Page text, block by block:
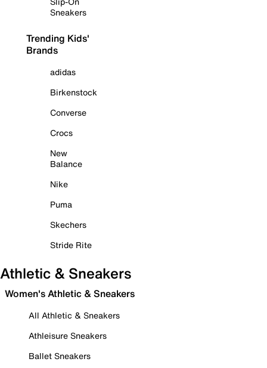
Sneakers
Trending Kids'
Brands
adidas
Birkenstock
Converse
Crocs
New
Balance
Nike
Puma
Skechers
Stride Rite
Athletic & Sneakers
Women's Athletic & Sneakers
All Athletic & Sneakers
Athleisure Sneakers
Ballet Sneakers